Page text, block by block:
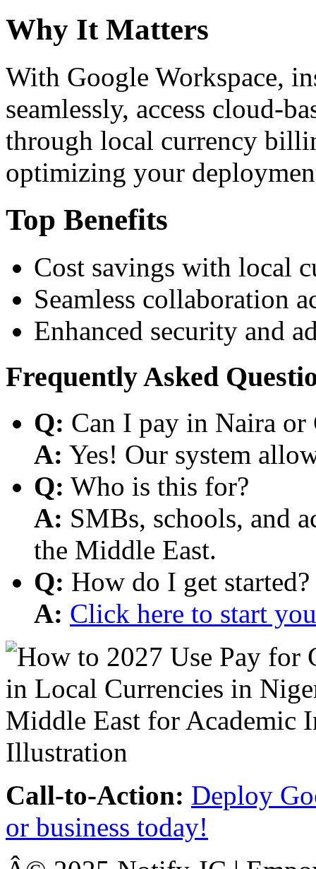
Why It Matters
With Google Workspace,
seamlessly, access cloud-
through local currency
optimizing your
Top Benefits
Cost savings with local
Seamless collaboration
Enhanced security and
Frequently Asked
Q: Can I pay in Naira or
A: Yes! Our system
Q: Who is this for?
A: SMBs, schools, and
the Middle East.
Q: How do I get started?
A: Click here to start
Call-to-Action: Deploy
or business today!